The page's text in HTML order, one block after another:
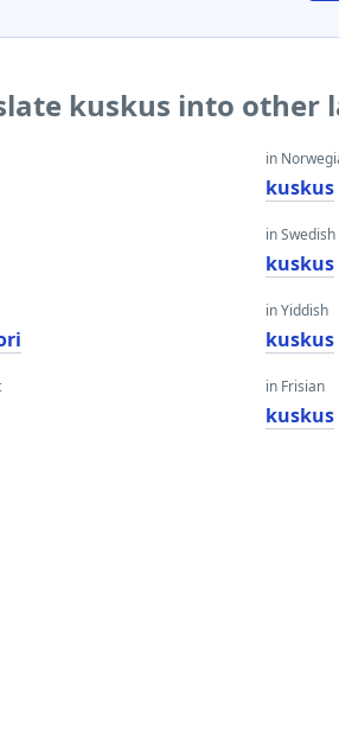
kuskus into other
in
kuskus
in Swedish
kuskus
in Yiddish
kuskus
in Frisian
kuskus